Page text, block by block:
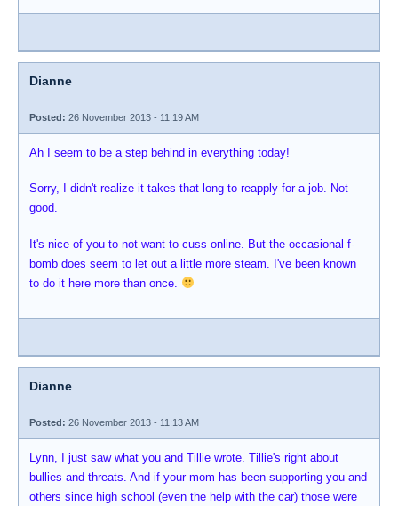
Dianne
Posted: 26 November 2013 - 11:19 AM
Ah I seem to be a step behind in everything today!
Sorry, I didn't realize it takes that long to reapply for a job. Not
good.
It's nice of you to not want to cuss online. But the occasional f-
bomb does seem to let out a little more steam. I've been known
to do it here more than once.
Dianne
Posted: 26 November 2013 - 11:13 AM
Lynn, I just saw what you and Tillie wrote. Tillie's right about
bullies and threats. And if your mom has been supporting you and
others since high school (even the help with the car) those were